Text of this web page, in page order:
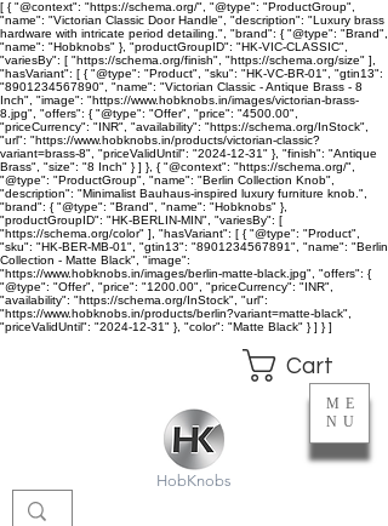
[ { "@context": "https://schema.org/", "@type": "ProductGroup",
"name": "Victorian Classic Door Handle", "description": "Luxury brass
hardware with intricate period detailing.", "brand": { "@type": "Brand",
"name": "Hobknobs" }, "productGroupID": "HK-VIC-CLASSIC",
"variesBy": [ "https://schema.org/finish", "https://schema.org/size" ],
"hasVariant": [ { "@type": "Product", "sku": "HK-VC-BR-01", "gtin13":
"8901234567890", "name": "Victorian Classic - Antique Brass - 8
Inch", "image": "https://www.hobknobs.in/images/victorian-brass-
8.jpg", "offers": { "@type": "Offer", "price": "4500.00",
"priceCurrency": "INR", "availability": "https://schema.org/InStock",
"url": "https://www.hobknobs.in/products/victorian-classic?
variant=brass-8", "priceValidUntil": "2024-12-31" }, "finish": "Antique
Brass", "size": "8 Inch" } ] }, { "@context": "https://schema.org/",
"@type": "ProductGroup", "name": "Berlin Collection Knob",
"description": "Minimalist Bauhaus-inspired luxury furniture knob.",
"brand": { "@type": "Brand", "name": "Hobknobs" },
"productGroupID": "HK-BERLIN-MIN", "variesBy": [
"https://schema.org/color" ], "hasVariant": [ { "@type": "Product",
"sku": "HK-BER-MB-01", "gtin13": "8901234567891", "name": "Berlin
Collection - Matte Black", "image":
"https://www.hobknobs.in/images/berlin-matte-black.jpg", "offers": {
"@type": "Offer", "price": "1200.00", "priceCurrency": "INR",
"availability": "https://schema.org/InStock", "url":
"https://www.hobknobs.in/products/berlin?variant=matte-black",
"priceValidUntil": "2024-12-31" }, "color": "Matte Black" } ] } ]
HobKnobs
ME
NU
Cart